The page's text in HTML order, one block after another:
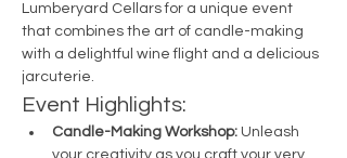
Lumberyard Cellars for a unique event
that combines the art of candle-making
with a delightful wine flight and a delicious
jarcuterie.
Event Highlights:
Candle-Making Workshop: Unleash
your creativity as you craft your very